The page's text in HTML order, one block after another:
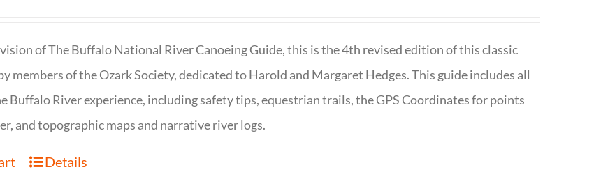
of The Buffalo National River Canoeing Guide, this is the 4th revised edition of this classic
members of the Ozark Society, dedicated to Harold and Margaret Hedges. This guide includes all
Buffalo River experience, including safety tips, equestrian trails, the GPS Coordinates for points
and topographic maps and narrative river logs.
Details